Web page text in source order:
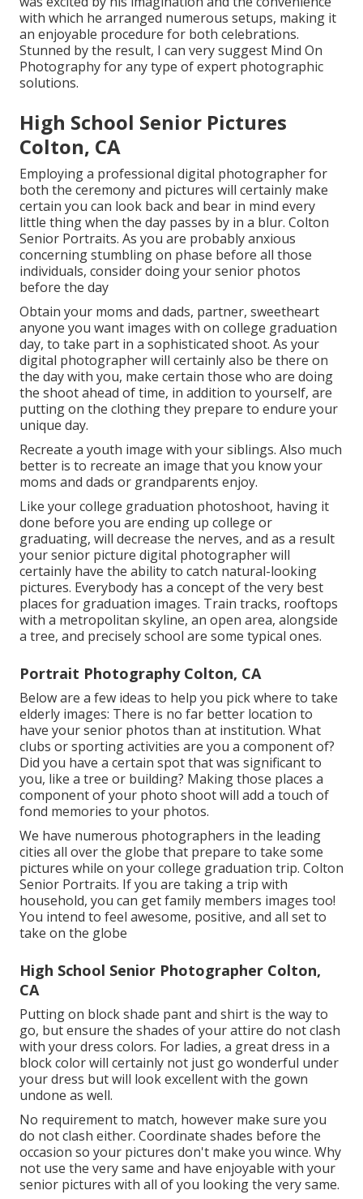
with which he arranged numerous setups, making it
an enjoyable procedure for both celebrations.
Stunned by the result, I can very suggest Mind On
Photography for any type of expert photographic
solutions.
High School Senior Pictures
Colton, CA
Employing a professional digital photographer for
both the ceremony and pictures will certainly make
certain you can look back and bear in mind every
little thing when the day passes by in a blur. Colton
Senior Portraits. As you are probably anxious
concerning stumbling on phase before all those
individuals, consider doing your senior photos
before the day
Obtain your moms and dads, partner, sweetheart
anyone you want images with on college graduation
day, to take part in a sophisticated shoot. As your
digital photographer will certainly also be there on
the day with you, make certain those who are doing
the shoot ahead of time, in addition to yourself, are
putting on the clothing they prepare to endure your
unique day.
Recreate a youth image with your siblings. Also much
better is to recreate an image that you know your
moms and dads or grandparents enjoy.
Like your college graduation photoshoot, having it
done before you are ending up college or
graduating, will decrease the nerves, and as a result
your senior picture digital photographer will
certainly have the ability to catch natural-looking
pictures. Everybody has a concept of the very best
places for graduation images. Train tracks, rooftops
with a metropolitan skyline, an open area, alongside
a tree, and precisely school are some typical ones.
Portrait Photography Colton, CA
Below are a few ideas to help you pick where to take
elderly images: There is no far better location to
have your senior photos than at institution. What
clubs or sporting activities are you a component of?
Did you have a certain spot that was significant to
you, like a tree or building? Making those places a
component of your photo shoot will add a touch of
fond memories to your photos.
We have numerous photographers in the leading
cities all over the globe that prepare to take some
pictures while on your college graduation trip. Colton
Senior Portraits. If you are taking a trip with
household, you can get family members images too!
You intend to feel awesome, positive, and all set to
take on the globe
High School Senior Photographer Colton,
CA
Putting on block shade pant and shirt is the way to
go, but ensure the shades of your attire do not clash
with your dress colors. For ladies, a great dress in a
block color will certainly not just go wonderful under
your dress but will look excellent with the gown
undone as well.
No requirement to match, however make sure you
do not clash either. Coordinate shades before the
occasion so your pictures don't make you wince. Why
not use the very same and have enjoyable with your
senior pictures with all of you looking the very same.